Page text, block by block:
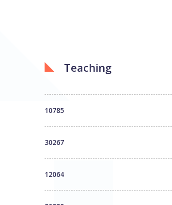
Teaching
10785
30267
12064